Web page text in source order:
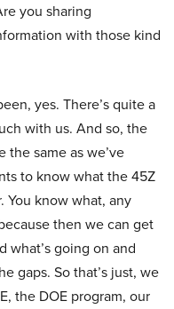
you sharing
with those kind
yes. There’s quite a
with us. And so, the
the same as we’ve
to know what the 45Z
You know what, any
then we can get
what’s going on and
gaps. So that’s just, we
the DOE program, our